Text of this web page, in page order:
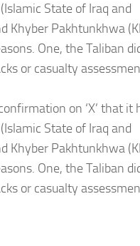
State of Iraq and
Khyber Pakhtunkhwa
One, the Taliban
or casualty
on ‘X’ that it
State of Iraq and
Khyber Pakhtunkhwa
One, the Taliban
or casualty